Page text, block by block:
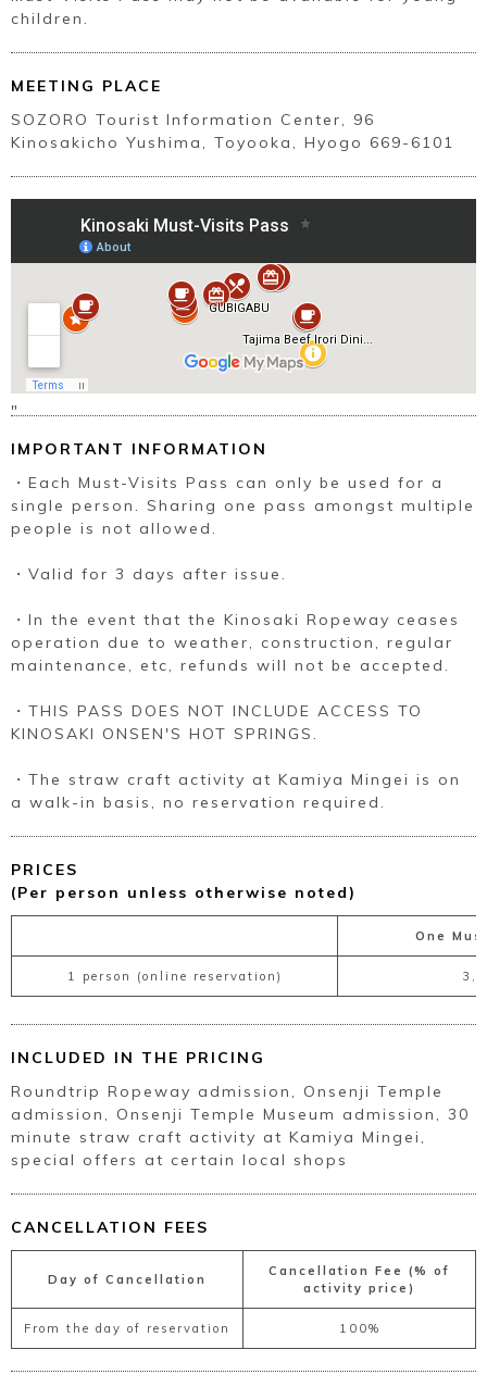
children.
MEETING PLACE
SOZORO Tourist Information Center, 96
Kinosakicho Yushima, Toyooka, Hyogo 669-6101
"
IMPORTANT INFORMATION
・Each Must-Visits Pass can only be used for a
single person. Sharing one pass amongst multiple
people is not allowed.
・Valid for 3 days after issue.
・In the event that the Kinosaki Ropeway ceases
operation due to weather, construction, regular
maintenance, etc, refunds will not be accepted.
・THIS PASS DOES NOT INCLUDE ACCESS TO
KINOSAKI ONSEN'S HOT SPRINGS.
・The straw craft activity at Kamiya Mingei is on
a walk-in basis, no reservation required.
PRICES
(Per person unless otherwise noted)
One
1 person (online reservation)
INCLUDED IN THE PRICING
Roundtrip Ropeway admission, Onsenji Temple
admission, Onsenji Temple Museum admission, 30
minute straw craft activity at Kamiya Mingei,
special offers at certain local shops
CANCELLATION FEES
Day of Cancellation
Cancellation Fee (% of
activity price)
From the day of reservation 100%